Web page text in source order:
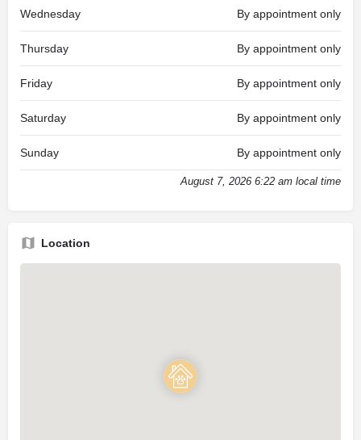
Wednesday By appointment only
Thursday By appointment only
Friday By appointment only
Saturday By appointment only
Sunday By appointment only
August 7, 2026 6:22 am local time
Location